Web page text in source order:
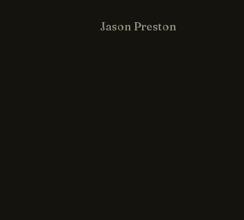
Jason Preston